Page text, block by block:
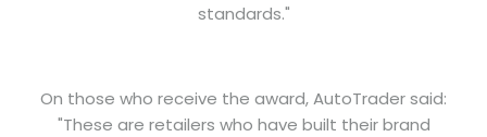
standards."
On those who receive the award, AutoTrader said:
"These are retailers who have built their brand